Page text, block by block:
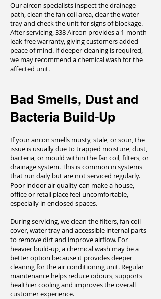
Our aircon specialists inspect the drainage
path, clean the fan coil area, clear the water
tray and check the unit for signs of blockage.
After servicing, 338 Aircon provides a 1-month
leak-free warranty, giving customers added
peace of mind. If deeper cleaning is required,
we may recommend a chemical wash for the
affected unit.
Bad Smells, Dust and
Bacteria Build-Up
If your aircon smells musty, stale, or sour, the
issue is usually due to trapped moisture, dust,
bacteria, or mould within the fan coil, filters, or
drainage system. This is common in systems
that run daily but are not serviced regularly.
Poor indoor air quality can make a house,
office or retail place feel uncomfortable,
especially in enclosed spaces.
During servicing, we clean the filters, fan coil
cover, water tray and accessible internal parts
to remove dirt and improve airflow. For
heavier build-up, a chemical wash may be a
better option because it provides deeper
cleaning for the air conditioning unit. Regular
maintenance helps reduce odours, supports
healthier cooling and improves the overall
customer experience.